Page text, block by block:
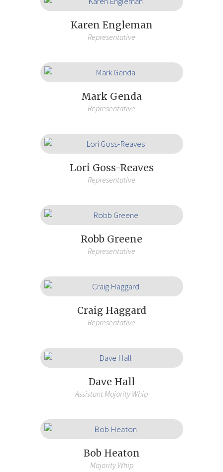
Karen Engleman
Representative
Mark Genda
Representative
Lori Goss-Reaves
Representative
Robb Greene
Representative
Craig Haggard
Representative
Dave Hall
Assistant Majority Whip
Bob Heaton
Majority Whip